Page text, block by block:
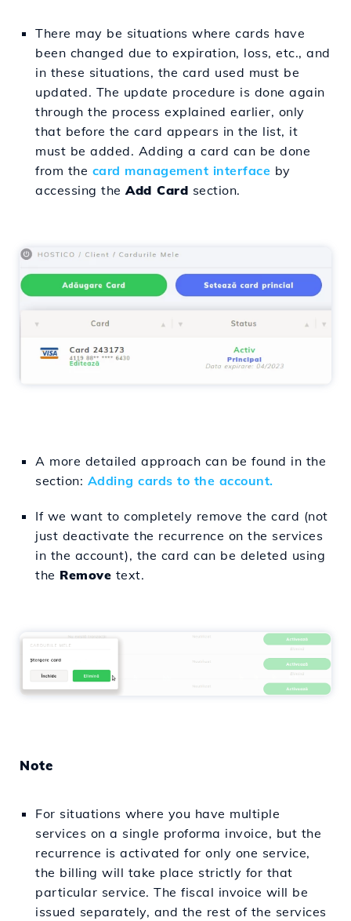
There may be situations where cards have
been changed due to expiration, loss, etc., and
in these situations, the card used must be
updated. The update procedure is done again
through the process explained earlier, only
that before the card appears in the list, it
must be added. Adding a card can be done
from the card management interface by
accessing the Add Card section.
A more detailed approach can be found in the
section: Adding cards to the account.
If we want to completely remove the card (not
just deactivate the recurrence on the services
in the account), the card can be deleted using
the Remove text.
Note
For situations where you have multiple
services on a single proforma invoice, but the
recurrence is activated for only one service,
the billing will take place strictly for that
particular service. The fiscal invoice will be
issued separately, and the rest of the services